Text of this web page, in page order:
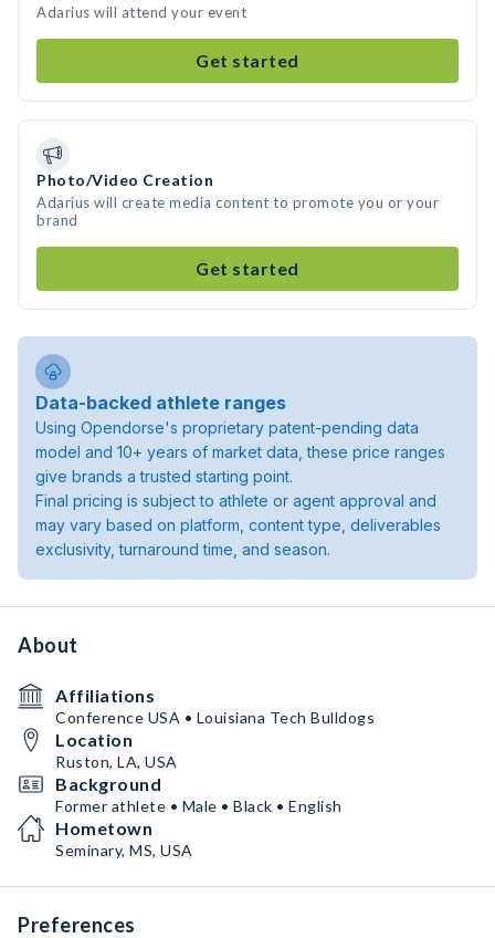
Adarius will attend your event
Get started
Photo/Video Creation
Adarius will create media content to promote you or your
brand
Get started
Data-backed athlete ranges
Using Opendorse's proprietary patent-pending data
model and 10+ years of market data, these price ranges
give brands a trusted starting point.
Final pricing is subject to athlete or agent approval and
may vary based on platform, content type, deliverables
exclusivity, turnaround time, and season.
About
Affiliations
Conference USA • Louisiana Tech Bulldogs
Location
Ruston, LA, USA
Background
Former athlete • Male • Black • English
Hometown
Seminary, MS, USA
Preferences